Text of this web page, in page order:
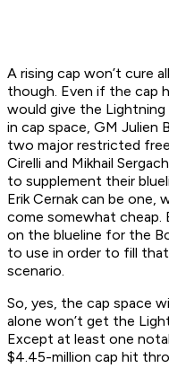
A rising cap won’t cure
though. Even if the cap
would give the
in cap space, GM Julien
two major restricted
Cirelli and Mikhail
to supplement their
Erik Cernak can be one,
come somewhat cheap.
on the blueline for the
to use in order to fill
scenario.
So, yes, the cap space
alone won’t get the
Except at least one
$4.45-million cap hit